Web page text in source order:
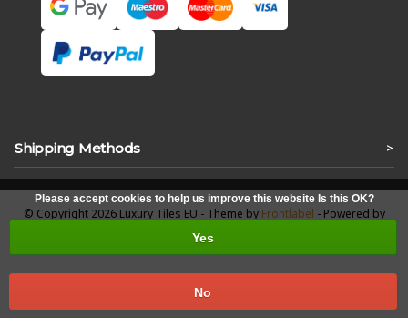
Shipping Methods >
Please accept cookies to help us improve this website Is this OK?
Yes
No
© Copyright 2026 Luxury Tiles EU - Theme by Frontlabel - Powered by
Lightspeed